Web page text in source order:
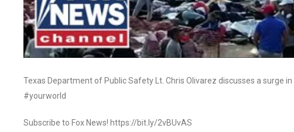
Texas Department of Public Safety Lt. Chris Olivarez discusses a surge
#yourworld
Subscribe to Fox News! https://bit.ly/2vBUvAS